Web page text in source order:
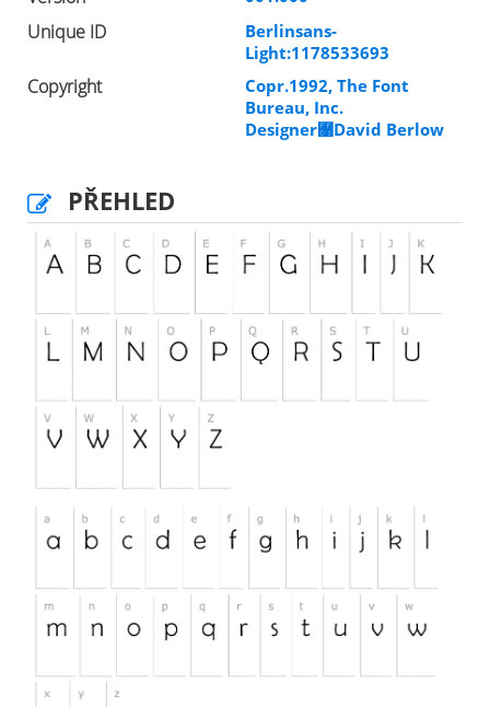
Unique ID
Berlinsans-
Light:1178533693
Copyright
Copr.1992, The Font
Bureau, Inc.
Designer￑David Berlow
PŘEHLED